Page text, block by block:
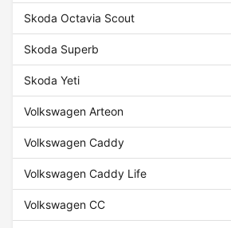
Skoda Octavia Scout
Skoda Superb
Skoda Yeti
Volkswagen Arteon
Volkswagen Caddy
Volkswagen Caddy Life
Volkswagen CC